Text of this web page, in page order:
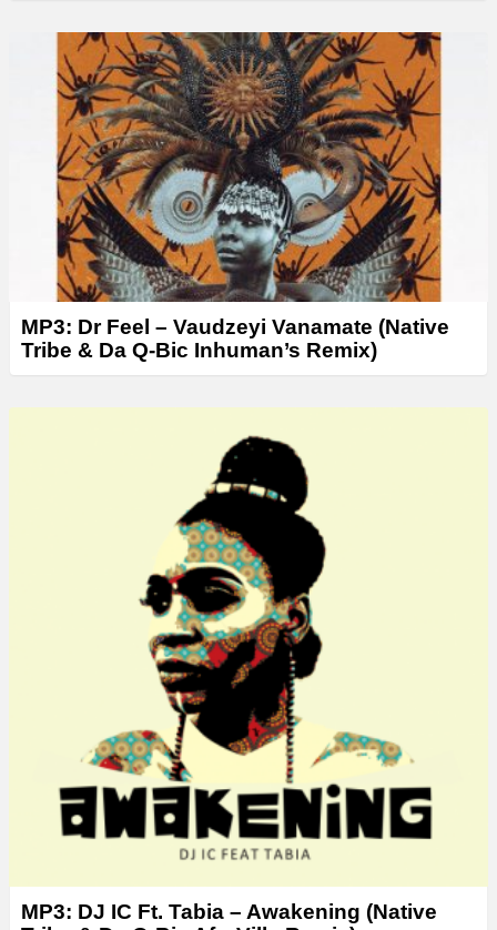
MP3: Dr Feel – Vaudzeyi Vanamate (Native
Tribe & Da Q-Bic Inhuman’s Remix)
MP3: DJ IC Ft. Tabia – Awakening (Native